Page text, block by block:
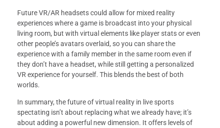
Future VR/AR headsets could allow for mixed reality
experiences where a game is broadcast into your physical
living room, but with virtual elements like player stats or even
other people’s avatars overlaid, so you can share the
experience with a family member in the same room even if
they don’t have a headset, while still getting a personalized
VR experience for yourself. This blends the best of both
worlds.
In summary, the future of virtual reality in live sports
spectating isn’t about replacing what we already have; it’s
about adding a powerful new dimension. It offers levels of